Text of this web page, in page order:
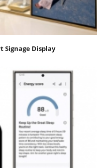
Signage Display